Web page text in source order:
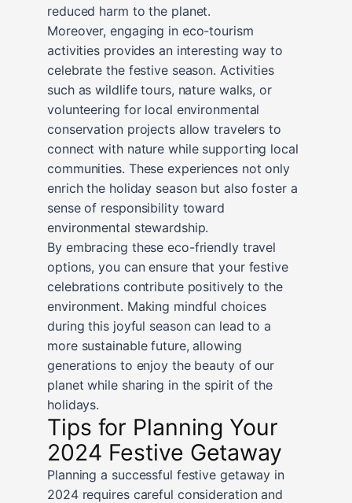
reduced harm to the planet.
Moreover, engaging in eco-tourism
activities provides an interesting way to
celebrate the festive season. Activities
such as wildlife tours, nature walks, or
volunteering for local environmental
conservation projects allow travelers to
connect with nature while supporting local
communities. These experiences not only
enrich the holiday season but also foster a
sense of responsibility toward
environmental stewardship.
By embracing these eco-friendly travel
options, you can ensure that your festive
celebrations contribute positively to the
environment. Making mindful choices
during this joyful season can lead to a
more sustainable future, allowing
generations to enjoy the beauty of our
planet while sharing in the spirit of the
holidays.
Tips for Planning Your
2024 Festive Getaway
Planning a successful festive getaway in
2024 requires careful consideration and